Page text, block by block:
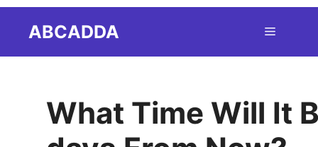
ABCADDA Menu
What Time Will It